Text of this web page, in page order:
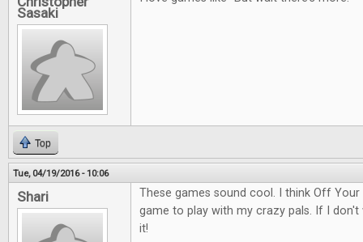
Sasaki
Top
Tue, 04/19/2016 - 10:06
Shari
These games sound cool. I think Off
game to play with my crazy pals. If I
it!